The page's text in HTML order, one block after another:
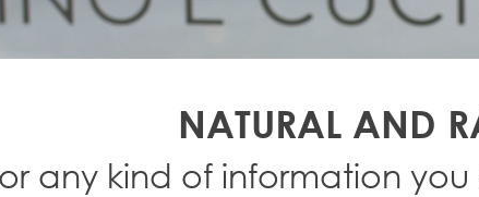
NATURAL AND
any kind of information